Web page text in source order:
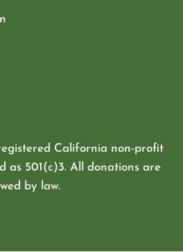
California non-profit
as 501(c)3. All donations are
by law.